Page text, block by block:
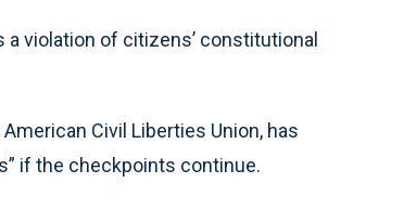
violation of citizens’ constitutional
Civil Liberties Union, has
if the checkpoints continue.